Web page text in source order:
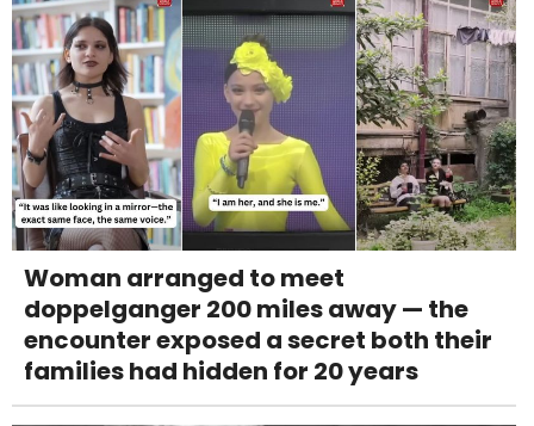
Woman arranged to meet
doppelganger 200 miles away — the
encounter exposed a secret both their
families had hidden for 20 years